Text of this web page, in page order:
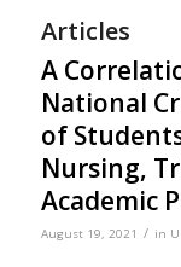
Articles
A
National
of
Nursing,
Academic
August 19, 2021 / in